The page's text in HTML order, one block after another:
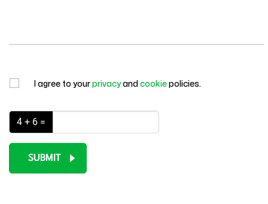
I agree to your privacyand cookie policies.
4 + 6 =
SUBMIT